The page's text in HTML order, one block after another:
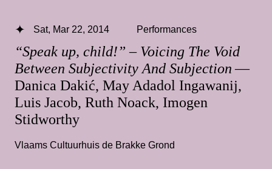
“Speak up, child!” – Voicing The Void
Between Subjectivity And Subjection—
Danica Dakić, May Adadol Ingawanij,
Luis Jacob, Ruth Noack, Imogen
Stidworthy
Sat, Mar 22, 2014 Performances
Vlaams Cultuurhuis de Brakke Grond